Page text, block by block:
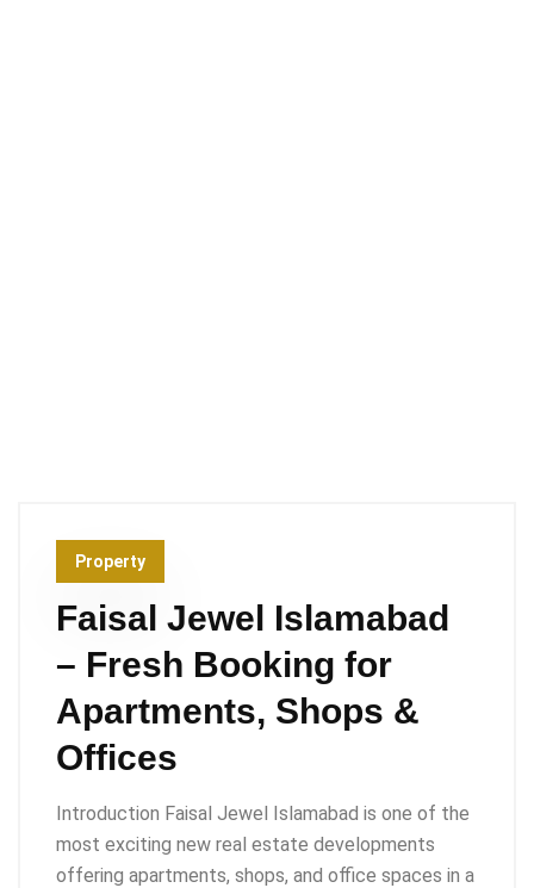
Property
Faisal Jewel Islamabad
– Fresh Booking for
Apartments, Shops &
Offices
Introduction Faisal Jewel Islamabad is one of the
most exciting new real estate developments
offering apartments, shops, and office spaces in a